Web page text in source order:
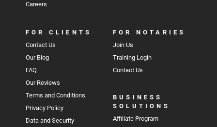
Careers
FOR CLIENTS
Contact Us
Our Blog
FAQ
Our Reviews
Terms and Conditions
Privacy Policy
Data and Security
FOR NOTARIES
Join Us
Training Login
Contact Us
BUSINESS
SOLUTIONS
Affiliate Program